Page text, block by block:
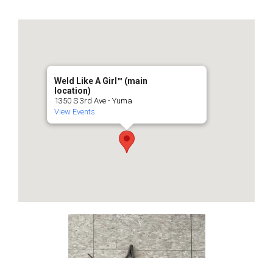
Weld Like A Girl™️ (main
location)
1350 S 3rd Ave - Yuma
View Events